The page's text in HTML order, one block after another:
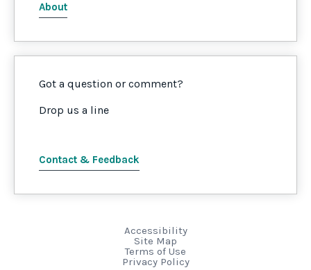
About
Got a question or comment?
Drop us a line
Contact & Feedback
Accessibility
Site Map
Terms of Use
Privacy Policy